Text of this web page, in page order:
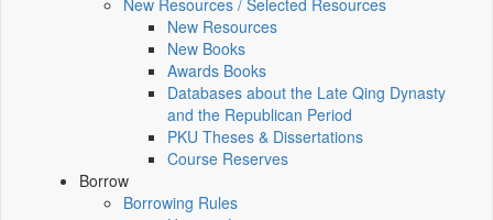
New Resources / Selected Resources
New Resources
New Books
Awards Books
Databases about the Late Qing Dynasty
and the Republican Period
PKU Theses & Dissertations
Course Reserves
Borrow
Borrowing Rules